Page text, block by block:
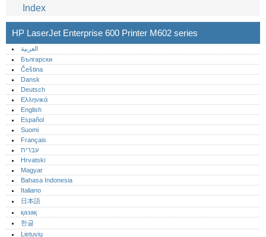
Index
HP LaserJet Enterprise 600 Printer M602 series
العربية
Български
Čeština
Dansk
Deutsch
Ελληνικά
English
Español
Suomi
Français
עברית
Hrvatski
Magyar
Bahasa Indonesia
Italiano
日本語
қазақ
한글
Lietuvių